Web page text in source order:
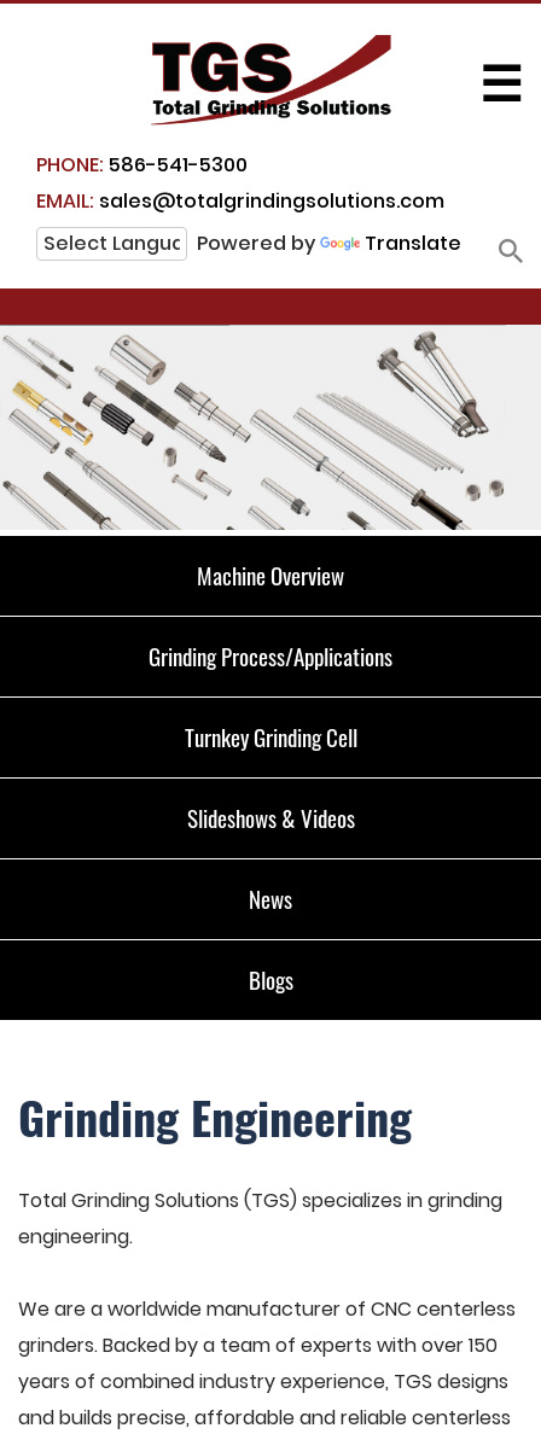
PHONE: 586-541-5300
EMAIL: sales@totalgrindingsolutions.com
Powered by
Translate
☰
Machine Overview
Grinding Process/Applications
Turnkey Grinding Cell
Slideshows & Videos
News
Blogs
Grinding Engineering
Total Grinding Solutions (TGS) specializes in grinding
engineering.
We are a worldwide manufacturer of CNC centerless
grinders. Backed by a team of experts with over 150
years of combined industry experience, TGS designs
and builds precise, affordable and reliable centerless